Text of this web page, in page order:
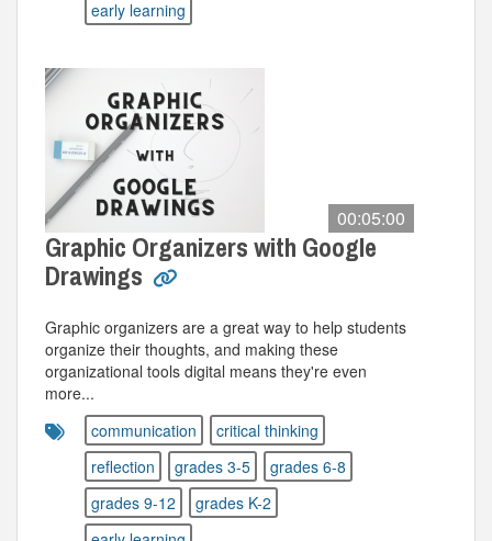
early learning
00:05:00
Graphic Organizers with Google
Drawings
Graphic organizers are a great way to help students
organize their thoughts, and making these
organizational tools digital means they're even
more...
communication
critical thinking
reflection
grades 3-5
grades 6-8
grades 9-12
grades K-2